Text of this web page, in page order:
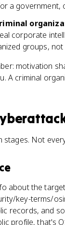
a government,
corporate
groups, not
motivation
A criminal
stages. Not
about the
key-terms/
records, and
profile, that's